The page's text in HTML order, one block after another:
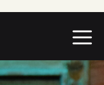
MENU